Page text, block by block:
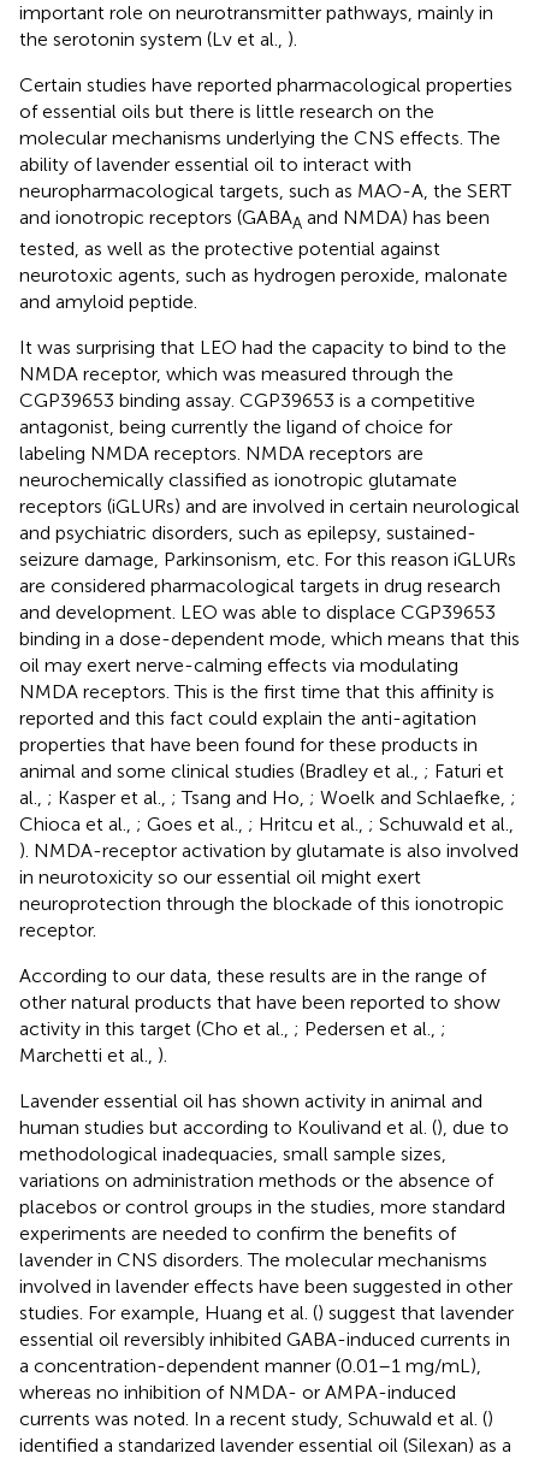
important role on neurotransmitter pathways, mainly in
the serotonin system (Lv et al., ).
Certain studies have reported pharmacological properties
of essential oils but there is little research on the
molecular mechanisms underlying the CNS effects. The
ability of lavender essential oil to interact with
neuropharmacological targets, such as MAO-A, the SERT
and ionotropic receptors (GABAA and NMDA) has been
tested, as well as the protective potential against
neurotoxic agents, such as hydrogen peroxide, malonate
and amyloid peptide.
It was surprising that LEO had the capacity to bind to the
NMDA receptor, which was measured through the
CGP39653 binding assay. CGP39653 is a competitive
antagonist, being currently the ligand of choice for
labeling NMDA receptors. NMDA receptors are
neurochemically classified as ionotropic glutamate
receptors (iGLURs) and are involved in certain neurological
and psychiatric disorders, such as epilepsy, sustained-
seizure damage, Parkinsonism, etc. For this reason iGLURs
are considered pharmacological targets in drug research
and development. LEO was able to displace CGP39653
binding in a dose-dependent mode, which means that this
oil may exert nerve-calming effects via modulating
NMDA receptors. This is the first time that this affinity is
reported and this fact could explain the anti-agitation
properties that have been found for these products in
animal and some clinical studies (Bradley et al., ; Faturi et
al., ; Kasper et al., ; Tsang and Ho, ; Woelk and Schlaefke, ;
Chioca et al., ; Goes et al., ; Hritcu et al., ; Schuwald et al.,
). NMDA-receptor activation by glutamate is also involved
in neurotoxicity so our essential oil might exert
neuroprotection through the blockade of this ionotropic
receptor.
According to our data, these results are in the range of
other natural products that have been reported to show
activity in this target (Cho et al., ; Pedersen et al., ;
Marchetti et al., ).
Lavender essential oil has shown activity in animal and
human studies but according to Koulivand et al. (), due to
methodological inadequacies, small sample sizes,
variations on administration methods or the absence of
placebos or control groups in the studies, more standard
experiments are needed to confirm the benefits of
lavender in CNS disorders. The molecular mechanisms
involved in lavender effects have been suggested in other
studies. For example, Huang et al. () suggest that lavender
essential oil reversibly inhibited GABA-induced currents in
a concentration-dependent manner (0.01–1 mg/mL),
whereas no inhibition of NMDA- or AMPA-induced
currents was noted. In a recent study, Schuwald et al. ()
identified a standarized lavender essential oil (Silexan) as a